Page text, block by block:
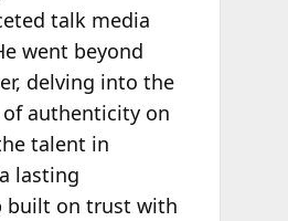
talk media
went beyond
delving into the
authenticity on
talent in
lasting
built on trust with